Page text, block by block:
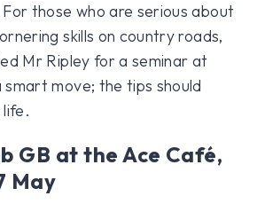
those who are serious about
skills on country roads,
Mr Ripley for a seminar at
move; the tips should
GB at the Ace Café,
May